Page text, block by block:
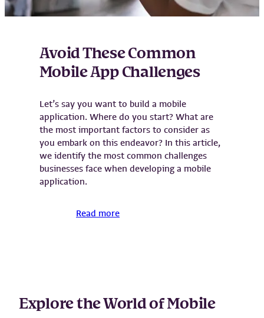
Avoid These Common
Mobile App Challenges
Let’s say you want to build a mobile
application. Where do you start? What are
the most important factors to consider as
you embark on this endeavor? In this article,
we identify the most common challenges
businesses face when developing a mobile
application.
Read more
Explore the World of Mobile